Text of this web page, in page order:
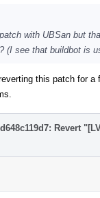
with UBSan but
(I see that buildbot is
this patch for
Revert